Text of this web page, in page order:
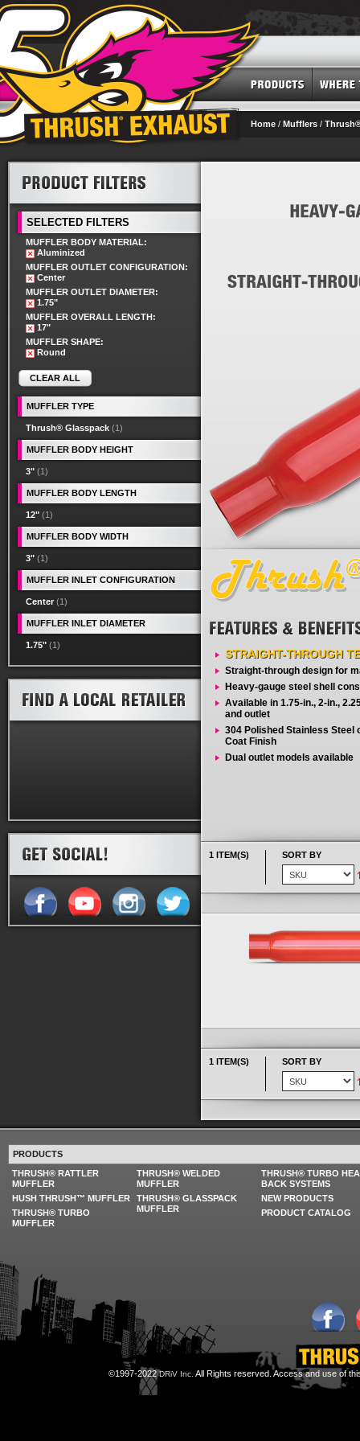
Home / Mufflers /
STRAIGHT-THROUGH
Straight-through design for
Heavy-gauge steel shell
Available in 1.75-in., 2-in.,
and outlet
304 Polished Stainless Steel
Coat Finish
Dual outlet models available
1 ITEM(S) SORT BY
1 ITEM(S) SORT BY
SELECTED FILTERS
MUFFLER BODY MATERIAL:
Aluminized
MUFFLER OUTLET CONFIGURATION:
Center
MUFFLER OUTLET DIAMETER:
1.75"
MUFFLER OVERALL LENGTH:
17"
MUFFLER SHAPE:
Round
CLEAR ALL
MUFFLER TYPE
Thrush® Glasspack (1)
MUFFLER BODY HEIGHT
3" (1)
MUFFLER BODY LENGTH
12" (1)
MUFFLER BODY WIDTH
3" (1)
MUFFLER INLET CONFIGURATION
Center (1)
MUFFLER INLET DIAMETER
1.75" (1)
PRODUCTS
THRUSH® RATTLER
MUFFLER
HUSH THRUSH™ MUFFLER
THRUSH® TURBO
MUFFLER
THRUSH® WELDED
MUFFLER
THRUSH® GLASSPACK
MUFFLER
THRUSH® TURBO
BACK SYSTEMS
NEW PRODUCTS
PRODUCT CATALOG
©1997-2022DRiV Inc. All Rights reserved. Access and use of